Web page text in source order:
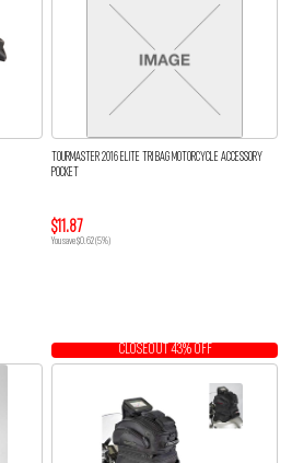
TOURMASTER 2016 ELITE TRI BAG MOTORCYCLE ACCESSORY
POCKET
$11.87
You save $0.62 (5%)
CLOSEOUT 43% OFF